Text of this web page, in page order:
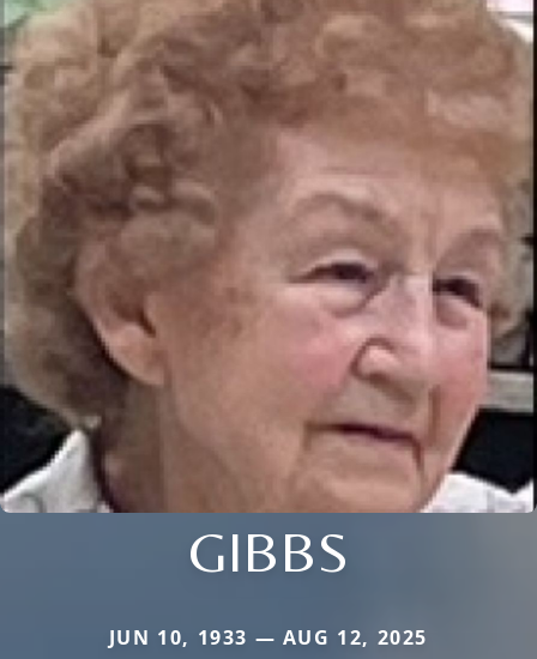
GIBBS
JUN 10, 1933 — AUG 12, 2025